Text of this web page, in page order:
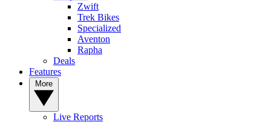
Zwift
Trek Bikes
Specialized
Aventon
Rapha
Deals
Features
Live Reports